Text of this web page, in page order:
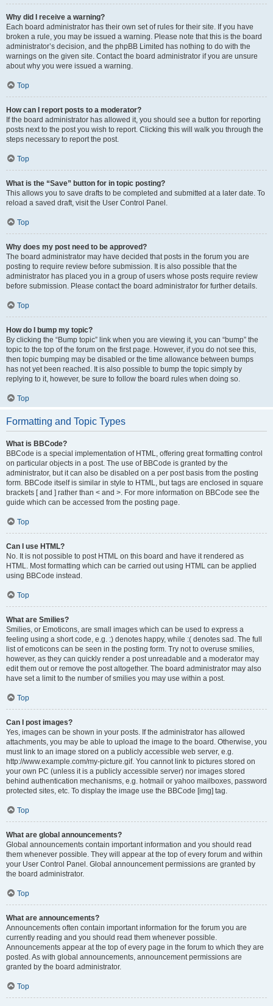
Why did I receive a warning?
Each board administrator has their own set of rules for their site. If you have
broken a rule, you may be issued a warning. Please note that this is the board
administrator’s decision, and the phpBB Limited has nothing to do with the
warnings on the given site. Contact the board administrator if you are unsure
about why you were issued a warning.
Top
How can I report posts to a moderator?
If the board administrator has allowed it, you should see a button for reporting
posts next to the post you wish to report. Clicking this will walk you through the
steps necessary to report the post.
Top
What is the “Save” button for in topic posting?
This allows you to save drafts to be completed and submitted at a later date. To
reload a saved draft, visit the User Control Panel.
Top
Why does my post need to be approved?
The board administrator may have decided that posts in the forum you are
posting to require review before submission. It is also possible that the
administrator has placed you in a group of users whose posts require review
before submission. Please contact the board administrator for further details.
Top
How do I bump my topic?
By clicking the “Bump topic” link when you are viewing it, you can “bump” the
topic to the top of the forum on the first page. However, if you do not see this,
then topic bumping may be disabled or the time allowance between bumps
has not yet been reached. It is also possible to bump the topic simply by
replying to it, however, be sure to follow the board rules when doing so.
Top
Formatting and Topic Types
What is BBCode?
BBCode is a special implementation of HTML, offering great formatting control
on particular objects in a post. The use of BBCode is granted by the
administrator, but it can also be disabled on a per post basis from the posting
form. BBCode itself is similar in style to HTML, but tags are enclosed in square
brackets [ and ] rather than < and >. For more information on BBCode see the
guide which can be accessed from the posting page.
Top
Can I use HTML?
No. It is not possible to post HTML on this board and have it rendered as
HTML. Most formatting which can be carried out using HTML can be applied
using BBCode instead.
Top
What are Smilies?
Smilies, or Emoticons, are small images which can be used to express a
feeling using a short code, e.g. :) denotes happy, while :( denotes sad. The full
list of emoticons can be seen in the posting form. Try not to overuse smilies,
however, as they can quickly render a post unreadable and a moderator may
edit them out or remove the post altogether. The board administrator may also
have set a limit to the number of smilies you may use within a post.
Top
Can I post images?
Yes, images can be shown in your posts. If the administrator has allowed
attachments, you may be able to upload the image to the board. Otherwise, you
must link to an image stored on a publicly accessible web server, e.g.
http://www.example.com/my-picture.gif. You cannot link to pictures stored on
your own PC (unless it is a publicly accessible server) nor images stored
behind authentication mechanisms, e.g. hotmail or yahoo mailboxes, password
protected sites, etc. To display the image use the BBCode [img] tag.
Top
What are global announcements?
Global announcements contain important information and you should read
them whenever possible. They will appear at the top of every forum and within
your User Control Panel. Global announcement permissions are granted by
the board administrator.
Top
What are announcements?
Announcements often contain important information for the forum you are
currently reading and you should read them whenever possible.
Announcements appear at the top of every page in the forum to which they are
posted. As with global announcements, announcement permissions are
granted by the board administrator.
Top